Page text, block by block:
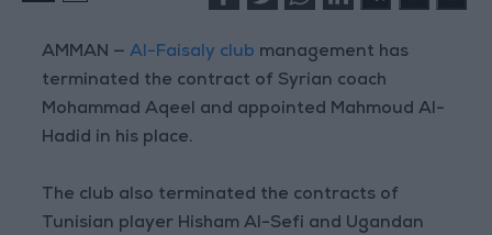
AMMAN —Al-Faisaly club management has
terminated the contract of Syrian coach
Mohammad Aqeel and appointed Mahmoud Al-
Hadid in his place.
The club also terminated the contracts of
Tunisian player Hisham Al-Sefi and Ugandan